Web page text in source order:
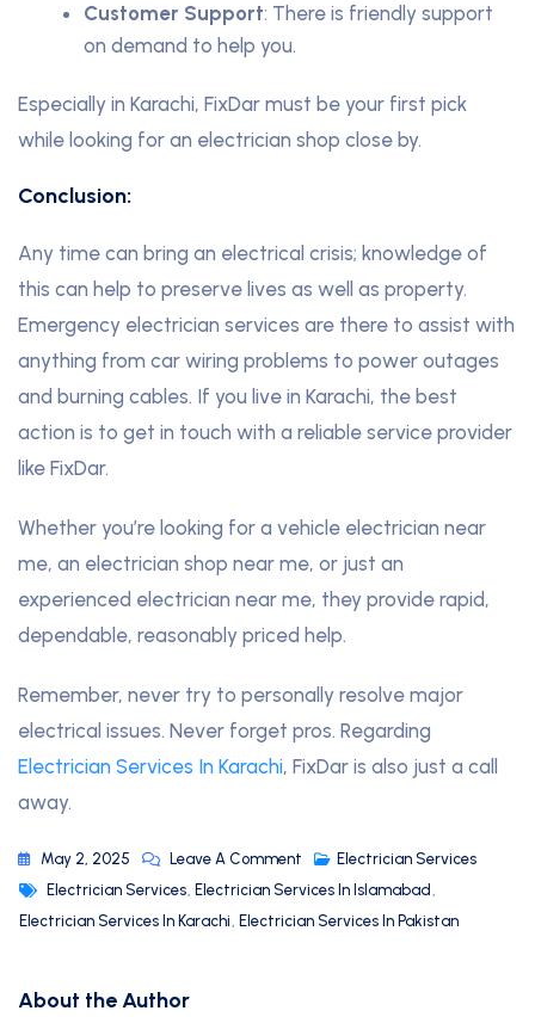
Customer Support: There is friendly support
on demand to help you.
Especially in Karachi, FixDar must be your first pick
while looking for an electrician shop close by.
Conclusion:
Any time can bring an electrical crisis; knowledge of
this can help to preserve lives as well as property.
Emergency electrician services are there to assist with
anything from car wiring problems to power outages
and burning cables. If you live in Karachi, the best
action is to get in touch with a reliable service provider
like FixDar.
Whether you’re looking for a vehicle electrician near
me, an electrician shop near me, or just an
experienced electrician near me, they provide rapid,
dependable, reasonably priced help.
Remember, never try to personally resolve major
electrical issues. Never forget pros. Regarding
Electrician Services In Karachi, FixDar is also just a call
away.
May 2, 2025 Leave A Comment
Electrician Services
Electrician Services, Electrician Services In Islamabad ,
Electrician Services In Karachi, Electrician Services In Pakistan
About the Author